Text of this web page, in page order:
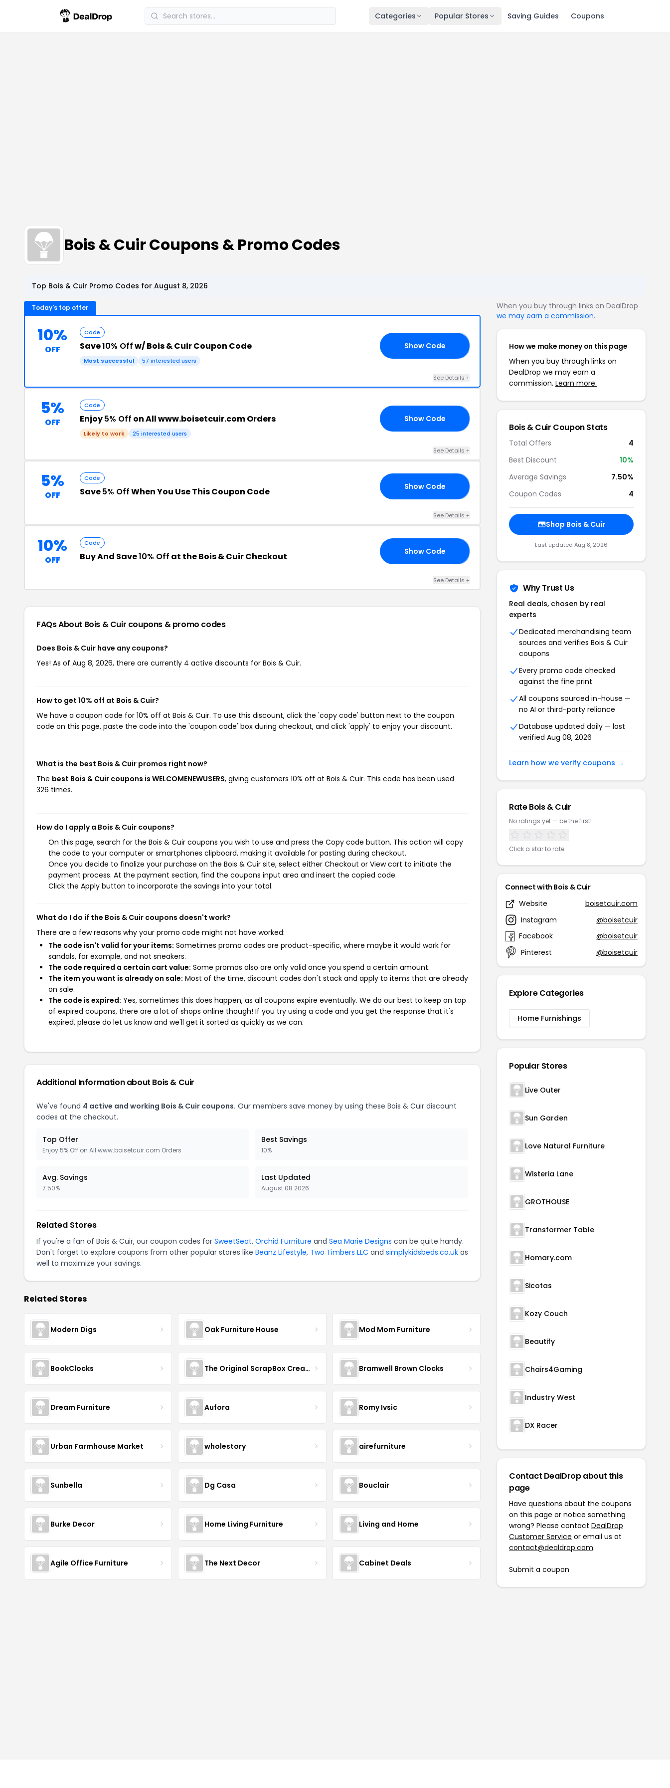
Categories Popular Stores Saving Guides Coupons
Bois & Cuir Coupons & Promo Codes
Top Bois & Cuir Promo Codes for August 8, 2026
Today's top offer
10%
OFF
Code
Save10% Offw/ Bois & Cuir Coupon Code
Most successful 57 interested users
Show Code
See Details +
5%
OFF
Code
Enjoy5% Off on All www.boisetcuir.com Orders
Likely to work 25 interested users
Show Code
See Details +
5%
OFF
Code
Save5% OffWhen You Use This Coupon Code Show Code
See Details +
10%
OFF
Code
Buy And Save10% Off at the Bois & Cuir Checkout Show Code
See Details +
FAQs About Bois & Cuir coupons & promo codes
Does Bois & Cuir have any coupons?
Yes! As of Aug 8, 2026, there are currently 4 active discounts for Bois & Cuir.
How to get 10% off at Bois & Cuir?
We have a coupon code for 10% off at Bois & Cuir. To use this discount, click the 'copy code' button next to the coupon
code on this page, paste the code into the 'coupon code' box during checkout, and click 'apply' to enjoy your discount.
What is the best Bois & Cuir promos right now?
The best Bois & Cuir coupons is WELCOMENEWUSERS, giving customers 10% off at Bois & Cuir. This code has been used
326 times.
How do I apply a Bois & Cuir coupons?
On this page, search for the Bois & Cuir coupons you wish to use and press the Copy code button. This action will copy
the code to your computer or smartphones clipboard, making it available for pasting during checkout.
Once you decide to finalize your purchase on the Bois & Cuir site, select either Checkout or View cart to initiate the
payment process. At the payment section, find the coupons input area and insert the copied code.
Click the Apply button to incorporate the savings into your total.
What do I do if the Bois & Cuir coupons doesn't work?
There are a few reasons why your promo code might not have worked:
The code isn't valid for your items: Sometimes promo codes are product-specific, where maybe it would work for
sandals, for example, and not sneakers.
The code required a certain cart value: Some promos also are only valid once you spend a certain amount.
The item you want is already on sale: Most of the time, discount codes don't stack and apply to items that are already
on sale.
The code is expired: Yes, sometimes this does happen, as all coupons expire eventually. We do our best to keep on top
of expired coupons, there are a lot of shops online though! If you try using a code and you get the response that it's
expired, please do let us know and we'll get it sorted as quickly as we can.
Additional Information about Bois & Cuir
We've found 4 active and working Bois & Cuir coupons. Our members save money by using these Bois & Cuir discount
codes at the checkout.
Top Offer
Enjoy 5% Off on All www.boisetcuir.com Orders
Best Savings
10%
Avg. Savings
7.50%
Last Updated
August 08 2026
Related Stores
If you're a fan of Bois & Cuir, our coupon codes for SweetSeat, Orchid Furniture and Sea Marie Designs can be quite handy.
Don't forget to explore coupons from other popular stores like Beanz Lifestyle, Two Timbers LLC and simplykidsbeds.co.uk as
well to maximize your savings.
Related Stores
Modern Digs Oak Furniture House Mod Mom Furniture
BookClocks The Original ScrapBox CreateRoom Bramwell Brown Clocks
Dream Furniture Aufora Romy Ivsic
Urban Farmhouse Market wholestory airefurniture
Sunbella Dg Casa Bouclair
Burke Decor Home Living Furniture Living and Home
Agile Office Furniture The Next Decor Cabinet Deals
When you buy through links on DealDrop
we may earn a commission.
How we make money on this page
When you buy through links on
DealDrop we may earn a
commission. Learn more.
Bois & Cuir Coupon Stats
Total Offers
4
Best Discount
10%
Average Savings
7.50%
Coupon Codes
4
Shop Bois & Cuir
Last updated Aug 8, 2026
Why Trust Us
Real deals, chosen by real
experts
Dedicated merchandising team
sources and verifies Bois & Cuir
coupons
Every promo code checked
against the fine print
All coupons sourced in-house —
no AI or third-party reliance
Database updated daily — last
verified Aug 08, 2026
Learn how we verify coupons →
Rate Bois & Cuir
No ratings yet — be the first!
Click a star to rate
Connect with Bois & Cuir
Website
boisetcuir.com
Instagram
@boisetcuir
Facebook
@boisetcuir
Pinterest
@boisetcuir
Explore Categories
Home Furnishings
Popular Stores
Live Outer
Sun Garden
Love Natural Furniture
Wisteria Lane
GROTHOUSE
Transformer Table
Homary.com
Sicotas
Kozy Couch
Beautify
Chairs4Gaming
Industry West
DX Racer
Contact DealDrop about this
page
Have questions about the coupons
on this page or notice something
wrong? Please contact DealDrop
Customer Service or email us at
contact@dealdrop.com.
Submit a coupon